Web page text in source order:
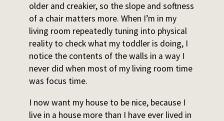
older and creakier, so the slope and softness
of a chair matters more. When I’m in my
living room repeatedly tuning into physical
reality to check what my toddler is doing, I
notice the contents of the walls in a way I
never did when most of my living room time
was focus time.
I now want my house to be nice, because I
live in a house more than I have ever lived in